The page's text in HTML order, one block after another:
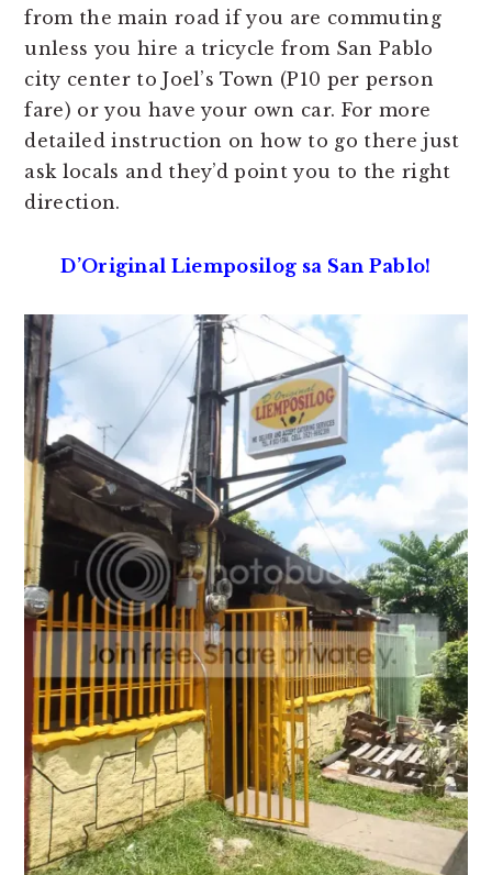
from the main road if you are commuting
unless you hire a tricycle from San Pablo
city center to Joel’s Town (P10 per person
fare) or you have your own car. For more
detailed instruction on how to go there just
ask locals and they’d point you to the right
direction.
D’Original Liemposilog sa San Pablo!